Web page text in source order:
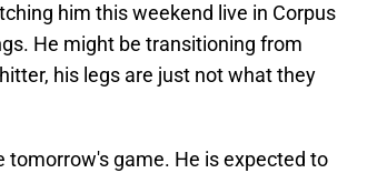
him this weekend live in Corpus
He might be transitioning from
his legs are just not what they
tomorrow's game. He is expected to